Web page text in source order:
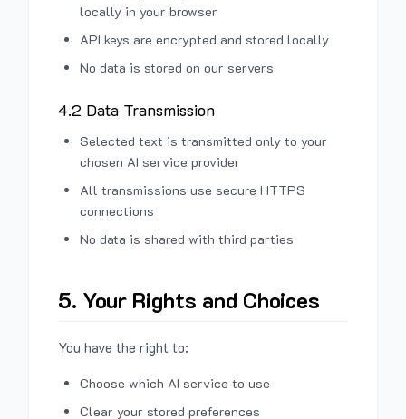
locally in your browser
API keys are encrypted and stored locally
No data is stored on our servers
4.2 Data Transmission
Selected text is transmitted only to your
chosen AI service provider
All transmissions use secure HTTPS
connections
No data is shared with third parties
5. Your Rights and Choices
You have the right to:
Choose which AI service to use
Clear your stored preferences